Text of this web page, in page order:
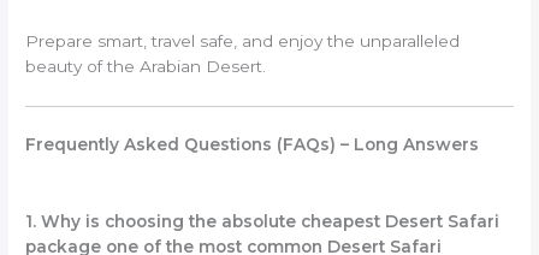
Prepare smart, travel safe, and enjoy the unparalleled
beauty of the Arabian Desert.
Frequently Asked Questions (FAQs) – Long Answers
1. Why is choosing the absolute cheapest Desert Safari
package one of the most common Desert Safari